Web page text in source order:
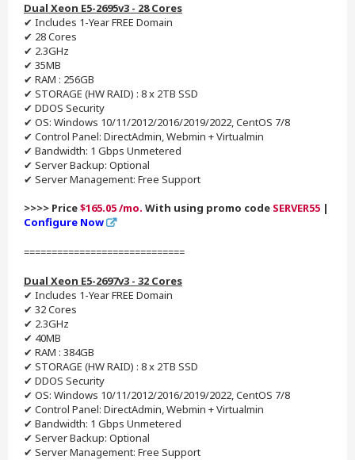
Dual Xeon E5-2695v3 - 28 Cores
✔ Includes 1-Year FREE Domain
✔ 28 Cores
✔ 2.3GHz
✔ 35MB
✔ RAM : 256GB
✔ STORAGE (HW RAID) : 8 x 2TB SSD
✔ DDOS Security
✔ OS: Windows 10/11/2012/2016/2019/2022, CentOS 7/8
✔ Control Panel: DirectAdmin, Webmin + Virtualmin
✔ Bandwidth: 1 Gbps Unmetered
✔ Server Backup: Optional
✔ Server Management: Free Support
>>>> Price$165.05 /mo. With using promo code SERVER55 |
Configure Now
=============================
Dual Xeon E5-2697v3 - 32 Cores
✔ Includes 1-Year FREE Domain
✔ 32 Cores
✔ 2.3GHz
✔ 40MB
✔ RAM : 384GB
✔ STORAGE (HW RAID) : 8 x 2TB SSD
✔ DDOS Security
✔ OS: Windows 10/11/2012/2016/2019/2022, CentOS 7/8
✔ Control Panel: DirectAdmin, Webmin + Virtualmin
✔ Bandwidth: 1 Gbps Unmetered
✔ Server Backup: Optional
✔ Server Management: Free Support